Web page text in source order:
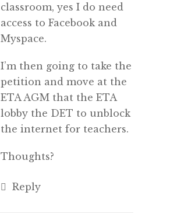
classroom, yes I do need
access to Facebook and
Myspace.
I’m then going to take the
petition and move at the
ETA AGM that the ETA
lobby the DET to unblock
the internet for teachers.
Thoughts?
Reply